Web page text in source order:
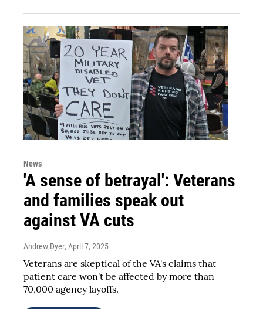
News
'A sense of betrayal': Veterans
and families speak out
against VA cuts
Andrew Dyer, April 7, 2025
Veterans are skeptical of the VA's claims that
patient care won't be affected by more than
70,000 agency layoffs.